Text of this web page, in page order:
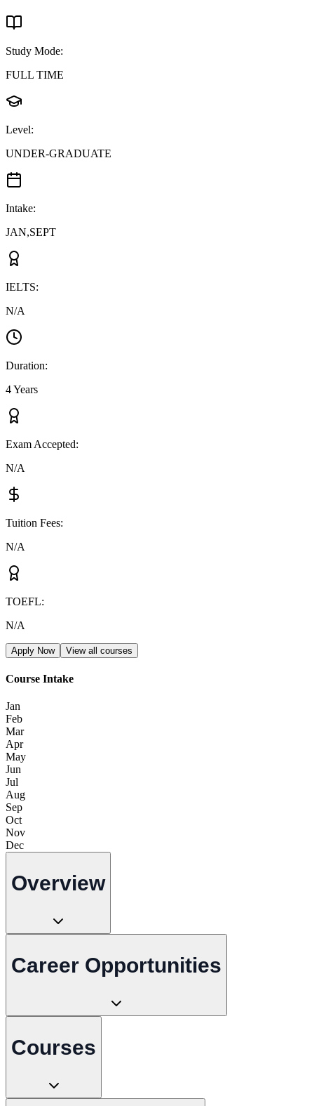
Study Mode:
FULL TIME
Level:
UNDER-GRADUATE
Intake:
JAN,SEPT
IELTS:
N/A
Duration:
4 Years
Exam Accepted:
N/A
Tuition Fees:
N/A
TOEFL:
N/A
Apply Now View all courses
Course Intake
Jan
Feb
Mar
Apr
May
Jun
Jul
Aug
Sep
Oct
Nov
Dec
Overview
Career Opportunities
Courses